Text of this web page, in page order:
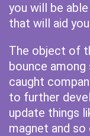
you will be
that will aid
The object of
bounce
caught
to further
update things
magnet and so